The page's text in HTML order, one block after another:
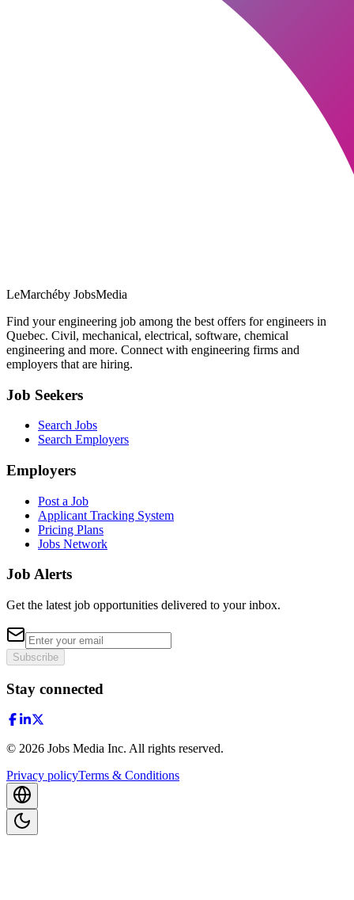
LeMarchéby JobsMedia
Find your engineering job among the best offers for engineers in
Quebec. Civil, mechanical, electrical, software, chemical
engineering and more. Connect with engineering firms and
employers that are hiring.
Job Seekers
Search Jobs
Search Employers
Employers
Post a Job
Applicant Tracking System
Pricing Plans
Jobs Network
Job Alerts
Get the latest job opportunities delivered to your inbox.
Subscribe
Stay connected
© 2026 Jobs Media Inc. All rights reserved.
Privacy policyTerms & Conditions